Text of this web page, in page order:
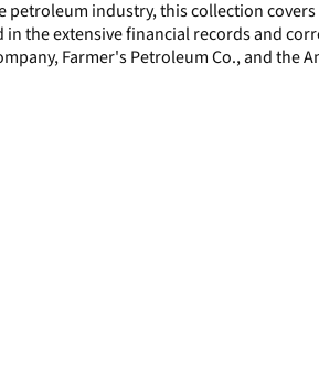
petroleum industry, this collection
the extensive financial records and
Farmer's Petroleum Co., and the